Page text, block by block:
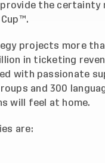
the certainty
projects more
in ticketing
with passionate
and 300
will feel at home.
are: